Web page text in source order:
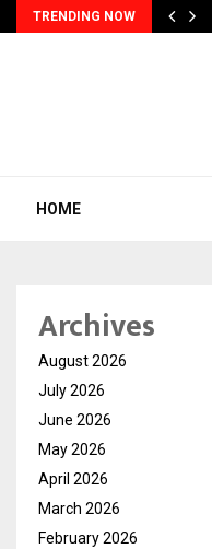
TRENDING NOW
HOME
Archives
August 2026
July 2026
June 2026
May 2026
April 2026
March 2026
February 2026